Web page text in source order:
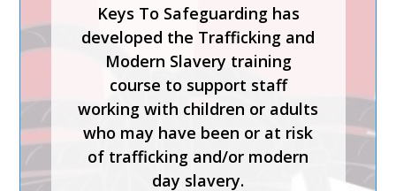
Keys To Safeguarding has
developed the Trafficking and
Modern Slavery training
course to support staff
working with children or adults
who may have been or at risk
of trafficking and/or modern
day slavery.
MANAGING
ALLEGATIONS AND
THE LADO PROCESS
Safer Recruitment, Managing
Allegations and the LADO
Process is a CPD-accredited
and expert-led training course